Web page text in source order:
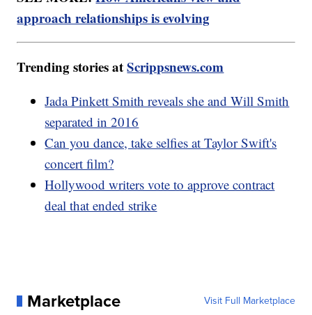
approach relationships is evolving
Trending stories atScrippsnews.com
Jada Pinkett Smith reveals she and Will Smith
separated in 2016
Can you dance, take selfies at Taylor Swift's
concert film?
Hollywood writers vote to approve contract
deal that ended strike
Marketplace Visit Full Marketplace